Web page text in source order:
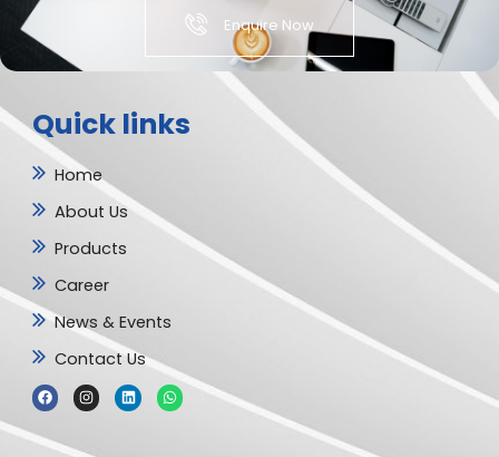
Enquire Now
Quick links
Home
About Us
Products
Career
News & Events
Contact Us
F
a
e
b
I
n
a
L
i
W
h